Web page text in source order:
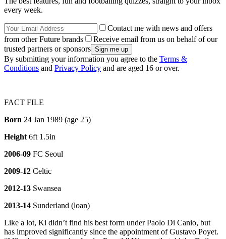
every week.
Contact me with news and offers
from other Future brands
Receive email from us on behalf of our
trusted partners or sponsors
By submitting your information you agree to the Terms &
Conditions and Privacy Policy and are aged 16 or over.
FACT FILE
Born 24 Jan 1989 (age 25)
Height 6ft 1.5in
2006-09 FC Seoul
2009-12 Celtic
2012-13 Swansea
2013-14 Sunderland (loan)
Like a lot, Ki didn’t find his best form under Paolo Di Canio, but
has improved significantly since the appointment of Gustavo Poyet.